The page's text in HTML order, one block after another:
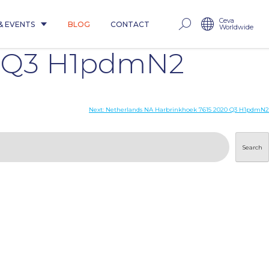
EVENTS BLOG CONTACT Ceva
Worldwide
H1pdmN2
Next: Netherlands NA Harbrinkhoek 7615 2020 Q3 H1pdmN2
Search